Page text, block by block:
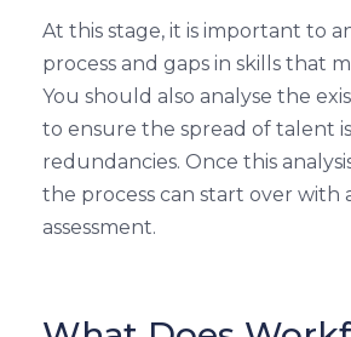
At this stage, it is important to
process and gaps in skills that
You should also analyse the
to ensure the spread of talent
redundancies. Once this
the process can start over with
assessment.